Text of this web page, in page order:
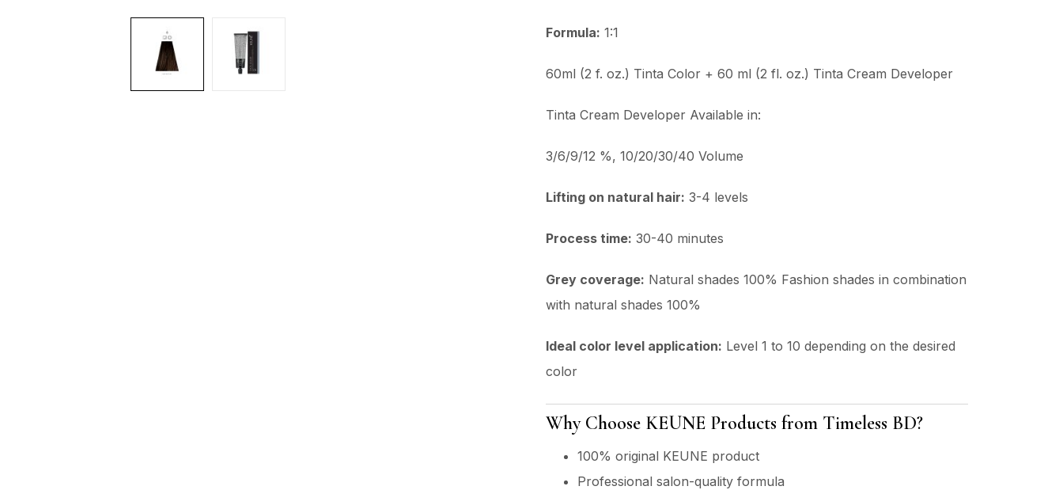
Formula: 1:1
60ml (2 f. oz.) Tinta Color + 60 ml (2 fl. oz.) Tinta Cream Developer
Tinta Cream Developer Available in:
3/6/9/12 %, 10/20/30/40 Volume
Lifting on natural hair: 3-4 levels
Process time: 30-40 minutes
Grey coverage: Natural shades 100% Fashion shades in combination
with natural shades 100%
ldeal color level application: Level 1 to 10 depending on the desired
color
Why Choose KEUNE Products from Timeless BD?
100% original KEUNE product
Professional salon-quality formula